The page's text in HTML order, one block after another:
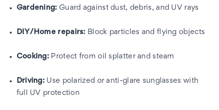
Gardening: Guard against dust, debris, and UV rays
DIY/Home repairs: Block particles and flying objects
Cooking: Protect from oil splatter and steam
Driving: Use polarized or anti-glare sunglasses with
full UV protection